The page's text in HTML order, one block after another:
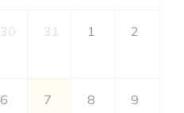
30 31 1 2
6 7 8 9